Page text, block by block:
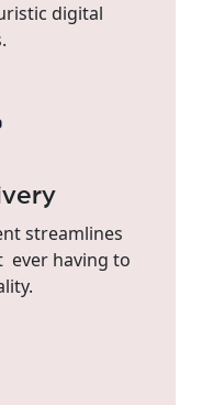
digital
streamlines
ever having to